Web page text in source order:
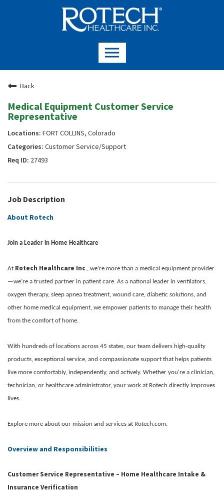
Back
Medical Equipment Customer Service
Representative
FORT COLLINS, Colorado
Customer Service/Support
27493
Job Description
About Rotech
Join a Leader in Home Healthcare
At Rotech Healthcare Inc., we’re more than a medical equipment provider
—we’re a trusted partner in patient care. As a national leader in ventilators,
oxygen therapy, sleep apnea treatment, wound care, diabetic solutions, and
other home medical equipment, we empower patients to manage their health
from the comfort of home.
With hundreds of locations across 45 states, our team delivers high-quality
products, exceptional service, and compassionate support that helps patients
live more comfortably, independently, and actively. Whether you're a clinician,
technician, or healthcare administrator, your work at Rotech directly improves
lives.
Explore more about our mission and services at Rotech.com.
Overview and Responsibilities
Customer Service Representative – Home Healthcare Intake &
Insurance Verification